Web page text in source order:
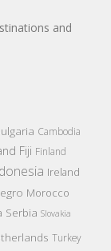
and
Cambodia
Fiji Finland
Ireland
Morocco
Serbia Slovakia
Turkey